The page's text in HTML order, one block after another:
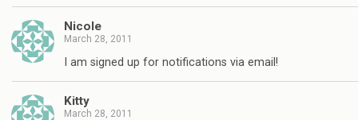
Nicole
March 28, 2011
I am signed up for notifications via email!
Kitty
March 28, 2011